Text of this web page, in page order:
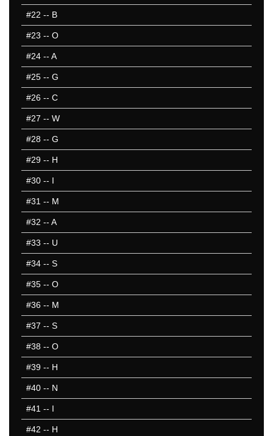
#22 -- B
#23 -- O
#24 -- A
#25 -- G
#26 -- C
#27 -- W
#28 -- G
#29 -- H
#30 -- I
#31 -- M
#32 -- A
#33 -- U
#34 -- S
#35 -- O
#36 -- M
#37 -- S
#38 -- O
#39 -- H
#40 -- N
#41 -- I
#42 -- H